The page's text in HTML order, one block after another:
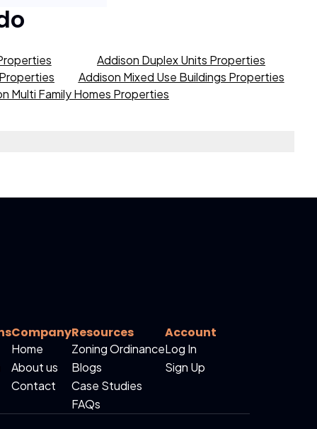
Addison Duplex Units Properties
Addison Mixed Use Buildings Properties
Multi Family Homes Properties
Company
Home
About us
Contact
Resources
Zoning Ordinance
Blogs
Case Studies
FAQs
Account
Log In
Sign Up